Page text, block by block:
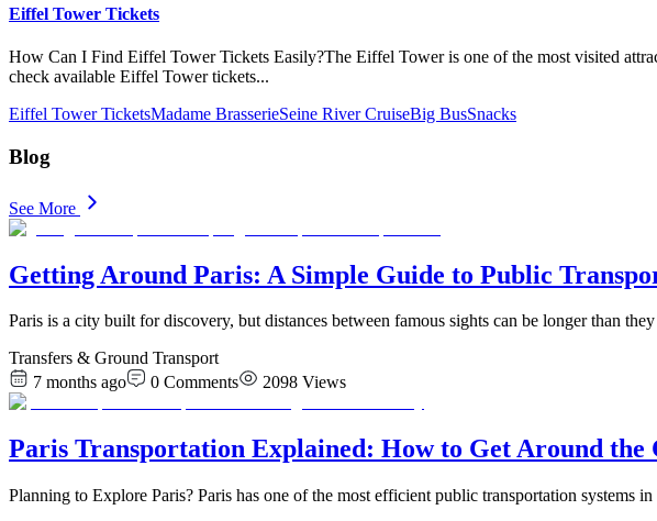
Eiffel Tower Tickets
How Can​ I Find Eiffel Tower Tickets Easily?The Eiffel Tower is one of the most visited
check available Eiffel Tower tickets...
Eiffel Tower TicketsMadame BrasserieSeine River CruiseBig BusSnacks
Blog
See More
Getting Around Paris: A Simple Guide to Public
Paris is a city built for discovery, but distances between famous sights can be longer than
Transfers & Ground Transport
7 months ago
0 Comments 2098 Views
Paris Transportation Explained: How to Get Around the
Planning to Explore Paris? Paris has one of the most efficient public transportation systems